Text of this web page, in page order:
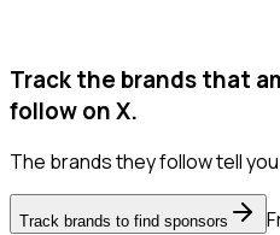
Track the brands that
follow on X.
The brands they follow tell
Track brands to find sponsors